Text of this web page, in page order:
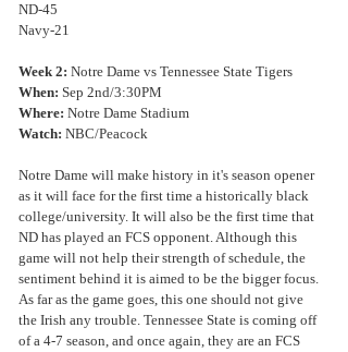
ND-45
Navy-21
Week 2: Notre Dame vs Tennessee State Tigers
When: Sep 2nd/3:30PM
Where: Notre Dame Stadium
Watch: NBC/Peacock
Notre Dame will make history in it's season opener
as it will face for the first time a historically black
college/university. It will also be the first time that
ND has played an FCS opponent. Although this
game will not help their strength of schedule, the
sentiment behind it is aimed to be the bigger focus.
As far as the game goes, this one should not give
the Irish any trouble. Tennessee State is coming off
of a 4-7 season, and once again, they are an FCS